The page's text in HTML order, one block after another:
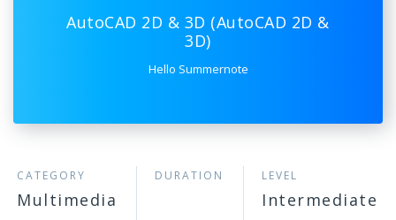
AutoCAD 2D & 3D (AutoCAD 2D &
3D)
Hello Summernote
CATEGORY
Multimedia
DURATION LEVEL
Intermediate